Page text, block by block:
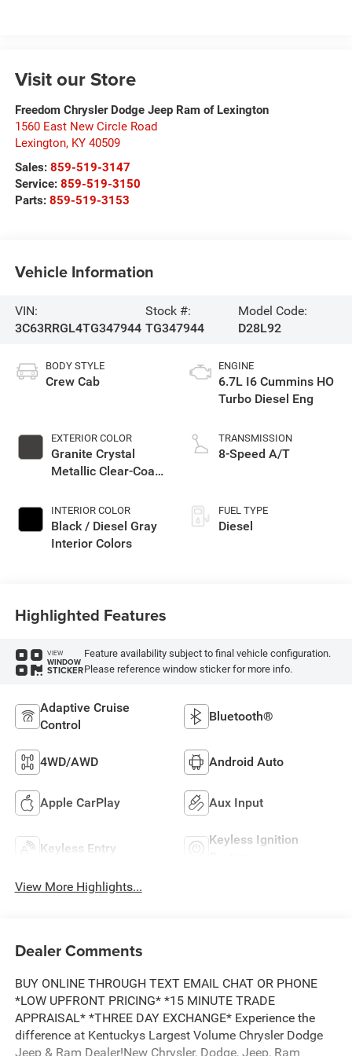
Visit our Store
Freedom Chrysler Dodge Jeep Ram of Lexington
1560 East New Circle Road
Lexington, KY 40509
Sales: 859-519-3147
Service: 859-519-3150
Parts: 859-519-3153
Vehicle Information
VIN:
3C63RRGL4TG347944
Stock #:
TG347944
Model Code:
D28L92
BODY STYLE
Crew Cab
EXTERIOR COLOR
Granite Crystal
Metallic Clear-Coat
INTERIOR COLOR
Black / Diesel Gray
Interior Colors
ENGINE
6.7L I6 Cummins HO
Turbo Diesel Eng
TRANSMISSION
8-Speed A/T
FUEL TYPE
Diesel
Highlighted Features
VIEW
WINDOW
STICKER
Feature availability subject to final vehicle configuration.
Please reference window sticker for more info.
Adaptive Cruise
Control
Bluetooth®
4WD/AWD Android Auto
Apple CarPlay Aux Input
Keyless Entry
Keyless Ignition
View More Highlights...
Dealer Comments
BUY ONLINE THROUGH TEXT EMAIL CHAT OR PHONE
*LOW UPFRONT PRICING* *15 MINUTE TRADE
APPRAISAL* *THREE DAY EXCHANGE* Experience the
difference at Kentuckys Largest Volume Chrysler Dodge
Jeep & Ram Dealer!New Chrysler, Dodge, Jeep, Ram